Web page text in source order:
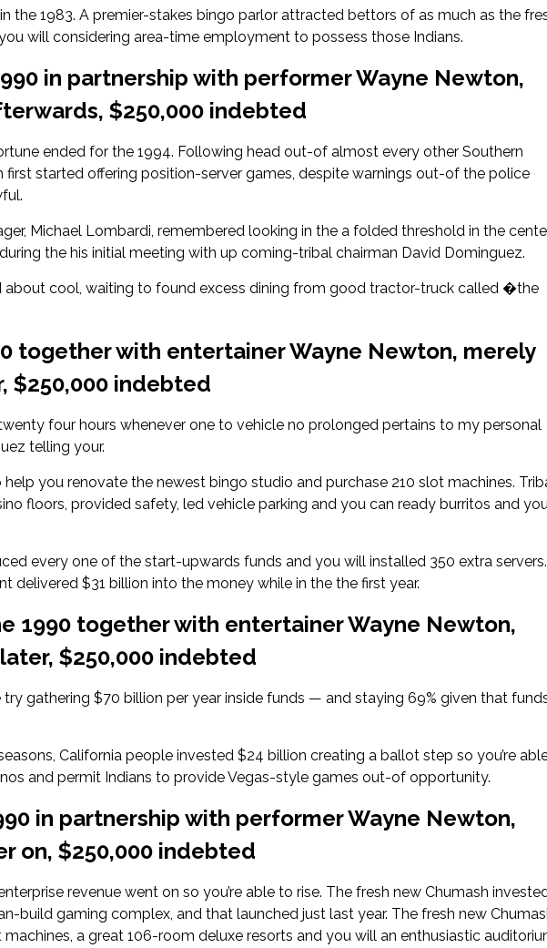
the 1983. A premier-stakes bingo parlor attracted bettors of as much as the
will considering area-time employment to possess those Indians.
in partnership with performer Wayne Newton,
$250,000 indebted
ended for the 1994. Following head out-of almost every other Southern
first started offering position-server games, despite warnings out-of the police
Michael Lombardi, remembered looking in the a folded threshold in the
the his initial meeting with up coming-tribal chairman David Dominguez.
about cool, waiting to found excess dining from good tractor-truck called �the
together with entertainer Wayne Newton, merely
$250,000 indebted
four hours whenever one to vehicle no prolonged pertains to my personal
telling your.
you renovate the newest bingo studio and purchase 210 slot machines.
floors, provided safety, led vehicle parking and you can ready burritos and
every one of the start-upwards funds and you will installed 350 extra servers.
delivered $31 billion into the money while in the the first year.
1990 together with entertainer Wayne Newton,
$250,000 indebted
gathering $70 billion per year inside funds — and staying 69% given that
California people invested $24 billion creating a ballot step so you’re
and permit Indians to provide Vegas-style games out-of opportunity.
in partnership with performer Wayne Newton,
on, $250,000 indebted
revenue went on so you’re able to rise. The fresh new Chumash
build gaming complex, and that launched just last year. The fresh new
a great 106-room deluxe resorts and you will an enthusiastic